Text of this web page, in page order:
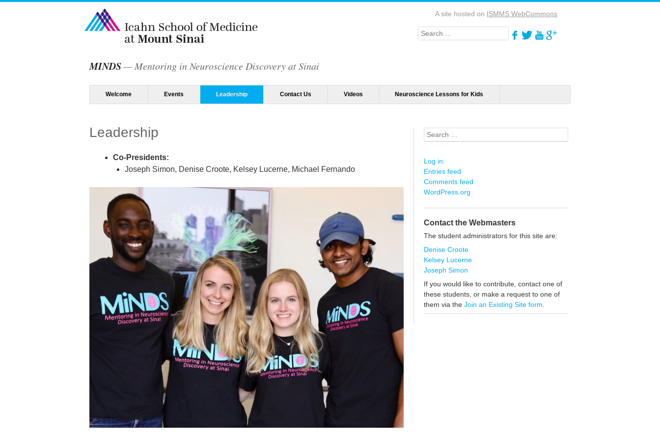
MINDS Mentoring in Neuroscience Discovery at Sinai
A site hosted on ISMMS WebCommons
Search
Menu
Skip to content
Welcome Events Leadership Contact Us Videos Neuroscience Lessons for Kids
Leadership
Co-Presidents:
Joseph Simon, Denise Croote, Kelsey Lucerne, Michael Fernando
Search
Log in
Entries feed
Comments feed
WordPress.org
Contact the Webmasters
The student administrators for this site are:
Denise Croote
Kelsey Lucerne
Joseph Simon
If you would like to contribute, contact one of
these students, or make a request to one of
them via the Join an Existing Site form.